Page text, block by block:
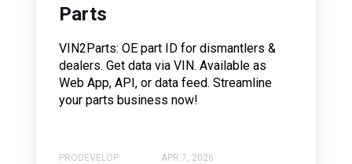
Parts
VIN2Parts: OE part ID for dismantlers &
dealers. Get data via VIN. Available as
Web App, API, or data feed. Streamline
your parts business now!
PRODEVELOP APR 7, 2026